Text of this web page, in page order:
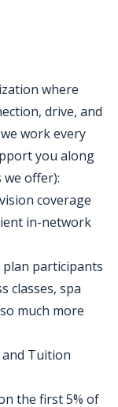
where
drive, and
work every
you along
offer):
coverage
in-network
plan participants
classes, spa
much more
and Tuition
the first 5% of